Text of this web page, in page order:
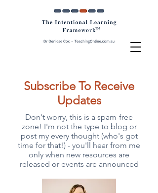
Subscribe To Receive
Updates
Don't worry, this is a spam-free
zone! I'm not the type to blog or
post my every thought (who's got
time for that!) - you'll hear from me
only when new resources are
released or events are announced